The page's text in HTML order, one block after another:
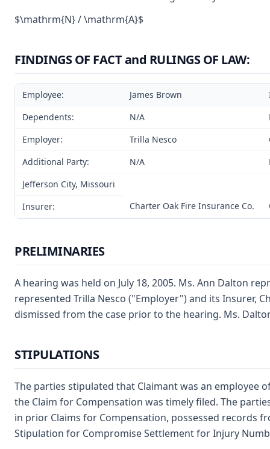
$\mathrm{N} / \mathrm{A}$
FINDINGS OF FACT and RULINGS OF LAW:
Employee: James Brown
Dependents:
N/A
Employer:
Trilla Nesco
Additional Party:
N/A
Jefferson City, Missouri
Insurer:
Charter Oak Fire Insurance Co.
PRELIMINARIES
A hearing was held on July 18, 2005. Ms. Ann Dalton
represented Trilla Nesco ("Employer") and its Insurer,
dismissed from the case prior to the hearing. Ms.
STIPULATIONS
The parties stipulated that Claimant was an employee
the Claim for Compensation was timely filed. The
in prior Claims for Compensation, possessed records
Stipulation for Compromise Settlement for Injury